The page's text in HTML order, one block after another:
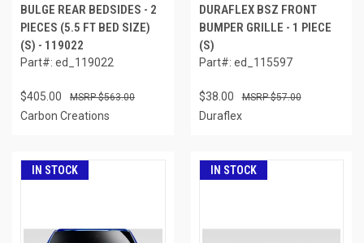
BULGE REAR BEDSIDES - 2
PIECES (5.5 FT BED SIZE)
(S) - 119022
Part#: ed_119022
$405.00 $563.00
Carbon Creations
DURAFLEX BSZ FRONT
BUMPER GRILLE - 1 PIECE
(S)
Part#: ed_115597
$38.00 $57.00
Duraflex
IN STOCK IN STOCK